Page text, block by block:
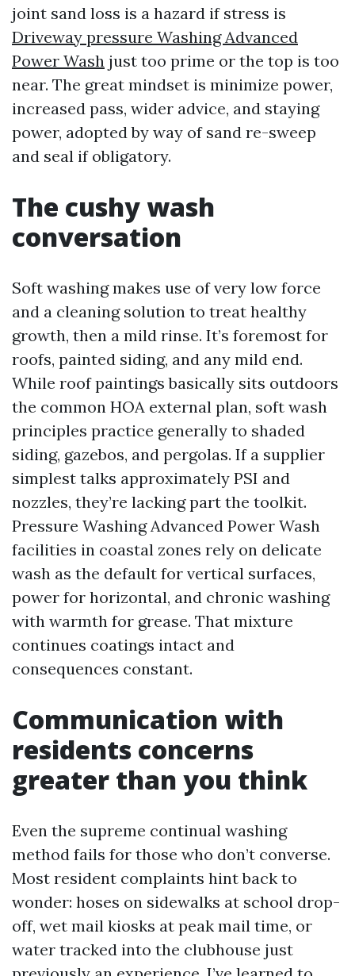
joint sand loss is a hazard if stress is
Driveway pressure Washing Advanced
Power Wash just too prime or the top is too
near. The great mindset is minimize power,
increased pass, wider advice, and staying
power, adopted by way of sand re-sweep
and seal if obligatory.
The cushy wash
conversation
Soft washing makes use of very low force
and a cleaning solution to treat healthy
growth, then a mild rinse. It’s foremost for
roofs, painted siding, and any mild end.
While roof paintings basically sits outdoors
the common HOA external plan, soft wash
principles practice generally to shaded
siding, gazebos, and pergolas. If a supplier
simplest talks approximately PSI and
nozzles, they’re lacking part the toolkit.
Pressure Washing Advanced Power Wash
facilities in coastal zones rely on delicate
wash as the default for vertical surfaces,
power for horizontal, and chronic washing
with warmth for grease. That mixture
continues coatings intact and
consequences constant.
Communication with
residents concerns
greater than you think
Even the supreme continual washing
method fails for those who don’t converse.
Most resident complaints hint back to
wonder: hoses on sidewalks at school drop-
off, wet mail kiosks at peak mail time, or
water tracked into the clubhouse just